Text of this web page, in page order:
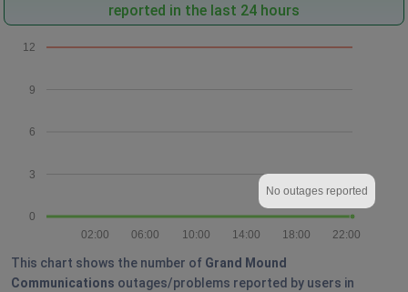
reported in the last 24 hours
0
3
6
9
12
22:00
18:00
14:00
10:00
06:00
02:00
No outages reported
This chart shows the number of Grand Mound
Communications outages/problems reported by users in